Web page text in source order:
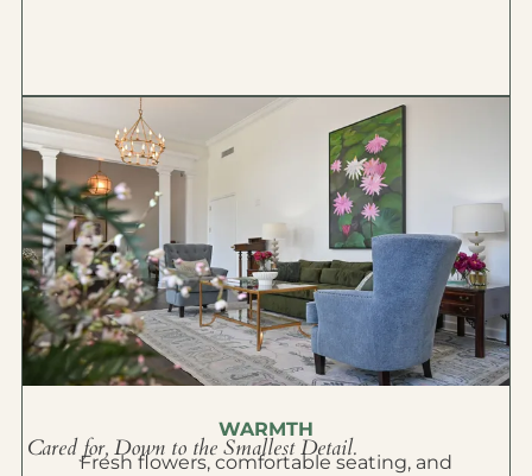
WARMTH
Cared for, Down to the Smallest Detail.
Fresh flowers, comfortable seating, and